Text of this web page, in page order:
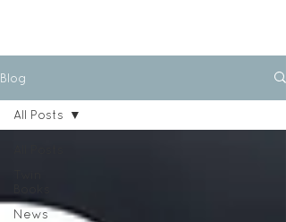
Blog
News
All Posts